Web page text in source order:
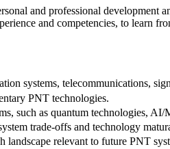
and professional
and competencies, to learn
systems, telecommunications,
PNT technologies.
such as quantum technologies,
trade-offs and technology
landscape relevant to future PNT